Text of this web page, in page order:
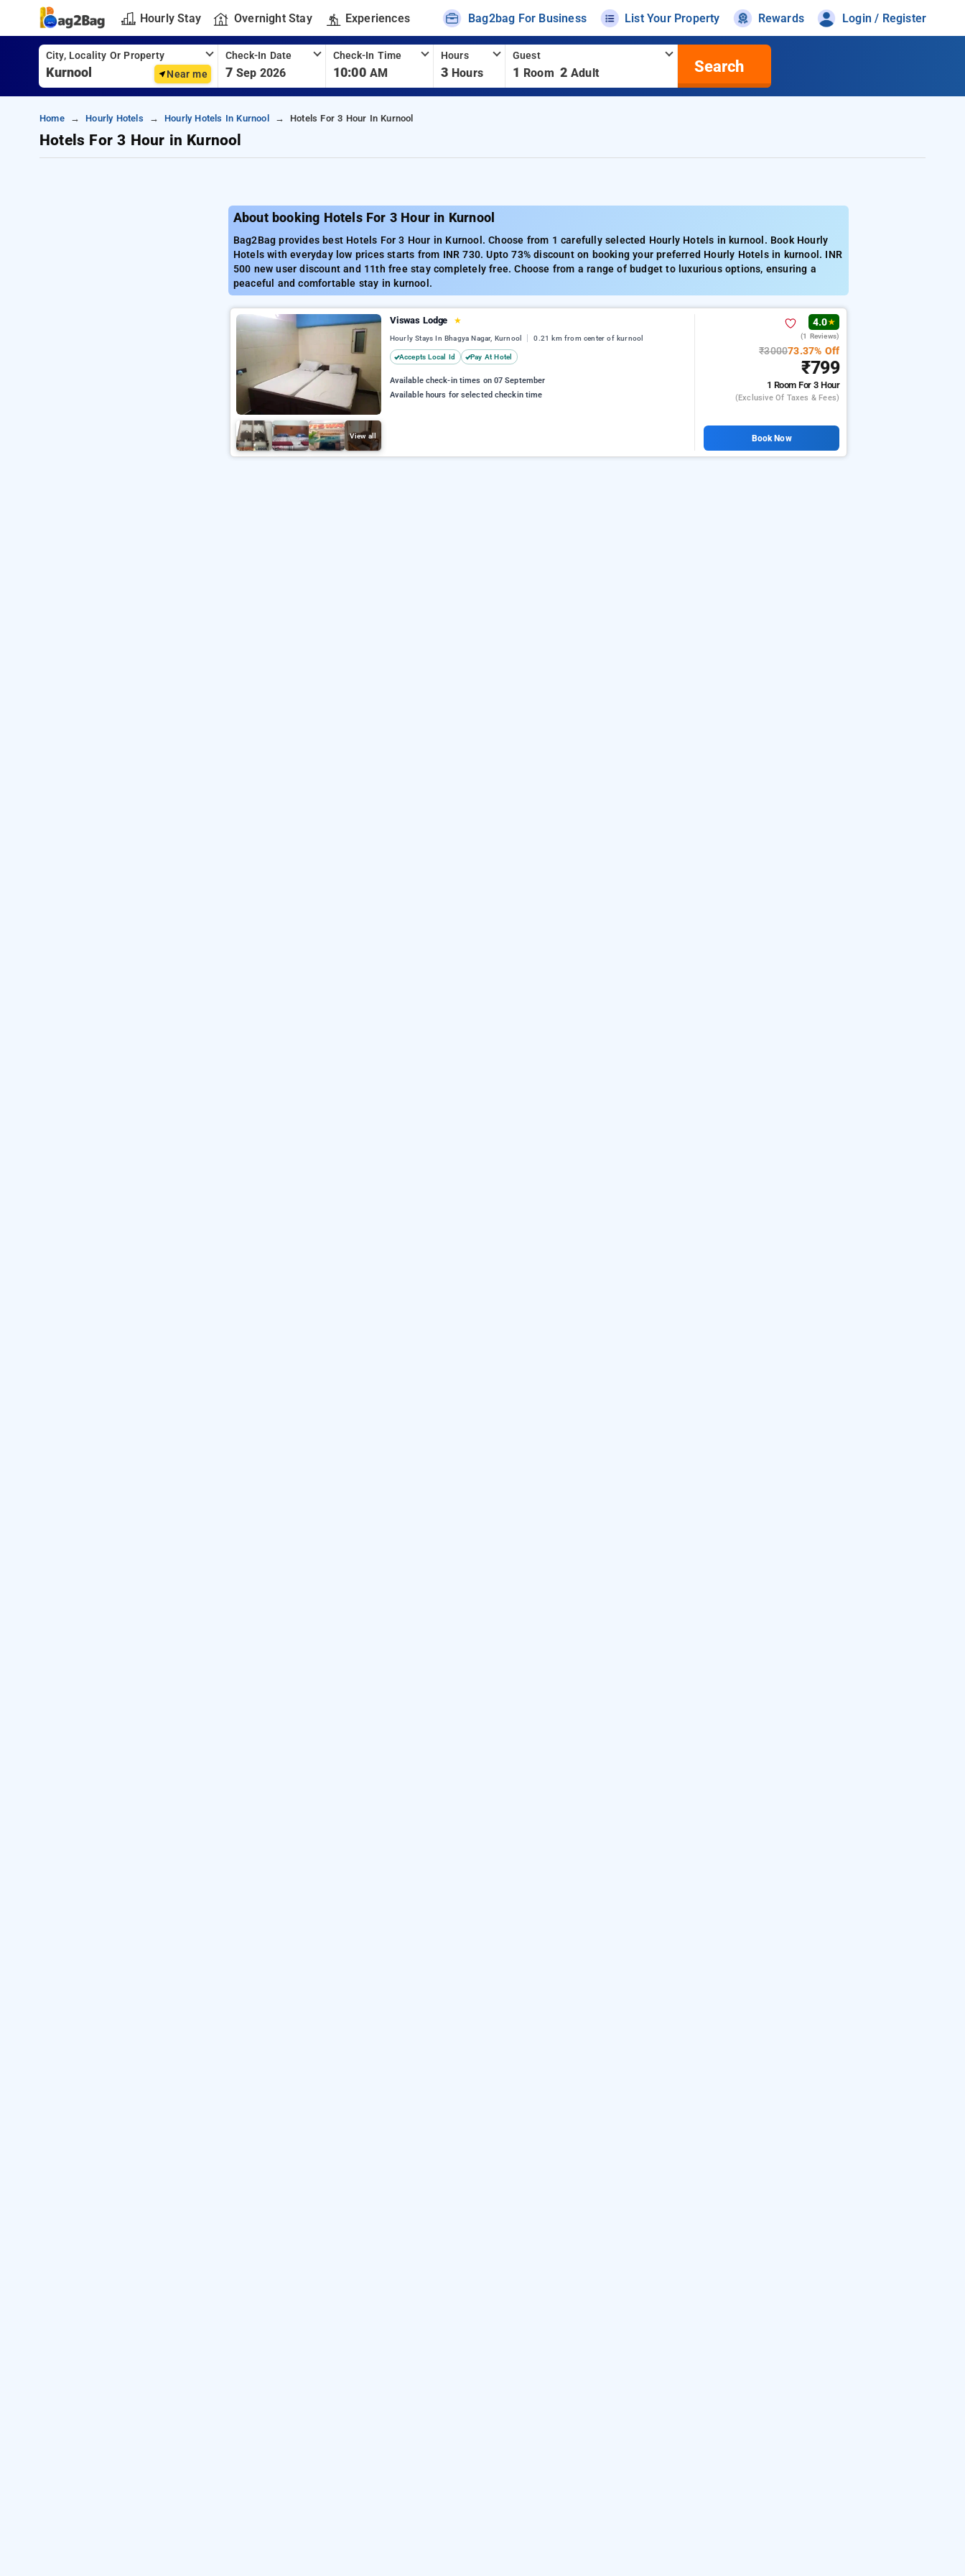
Hourly Stay Overnight Stay Experiences Bag2bag For Business List Your Property Rewards Login / Register
City, Locality Or Property
Near me
Check-In Date
7 Sep 2026
Check-In Time
10:00 AM
Hours
3 Hours
Guest
1 Room 2 Adult Search
Home Hourly Hotels Hourly Hotels In Kurnool Hotels For 3 Hour In Kurnool
Hotels For 3 Hour in Kurnool
About booking Hotels For 3 Hour in Kurnool
Bag2Bag provides best Hotels For 3 Hour in Kurnool. Choose from 1 carefully selected Hourly Hotels in kurnool. Book Hourly
Hotels with everyday low prices starts from INR 730. Upto 73% discount on booking your preferred Hourly Hotels in kurnool. INR
500 new user discount and 11th free stay completely free. Choose from a range of budget to luxurious options, ensuring a
peaceful and comfortable stay in kurnool.
View all
Viswas Lodge ★
Hourly Stays In Bhagya Nagar, Kurnool 0.21 km from center of kurnool
Accepts Local Id Pay At Hotel
Available check-in times on 07 September
Available hours for selected checkin time
4.0★
(1 Reviews)
₹300073.37% Off
₹799
1 RoomFor 3 Hour
(exclusive Of Taxes & Fees)
Book Now